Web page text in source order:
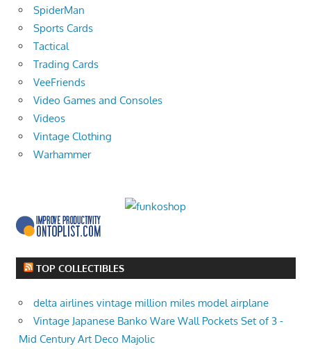
SpiderMan
Sports Cards
Tactical
Trading Cards
VeeFriends
Video Games and Consoles
Videos
Vintage Clothing
Warhammer
TOP COLLECTIBLES
delta airlines vintage million miles model airplane
Vintage Japanese Banko Ware Wall Pockets Set of 3 -
Mid Century Art Deco Majolic